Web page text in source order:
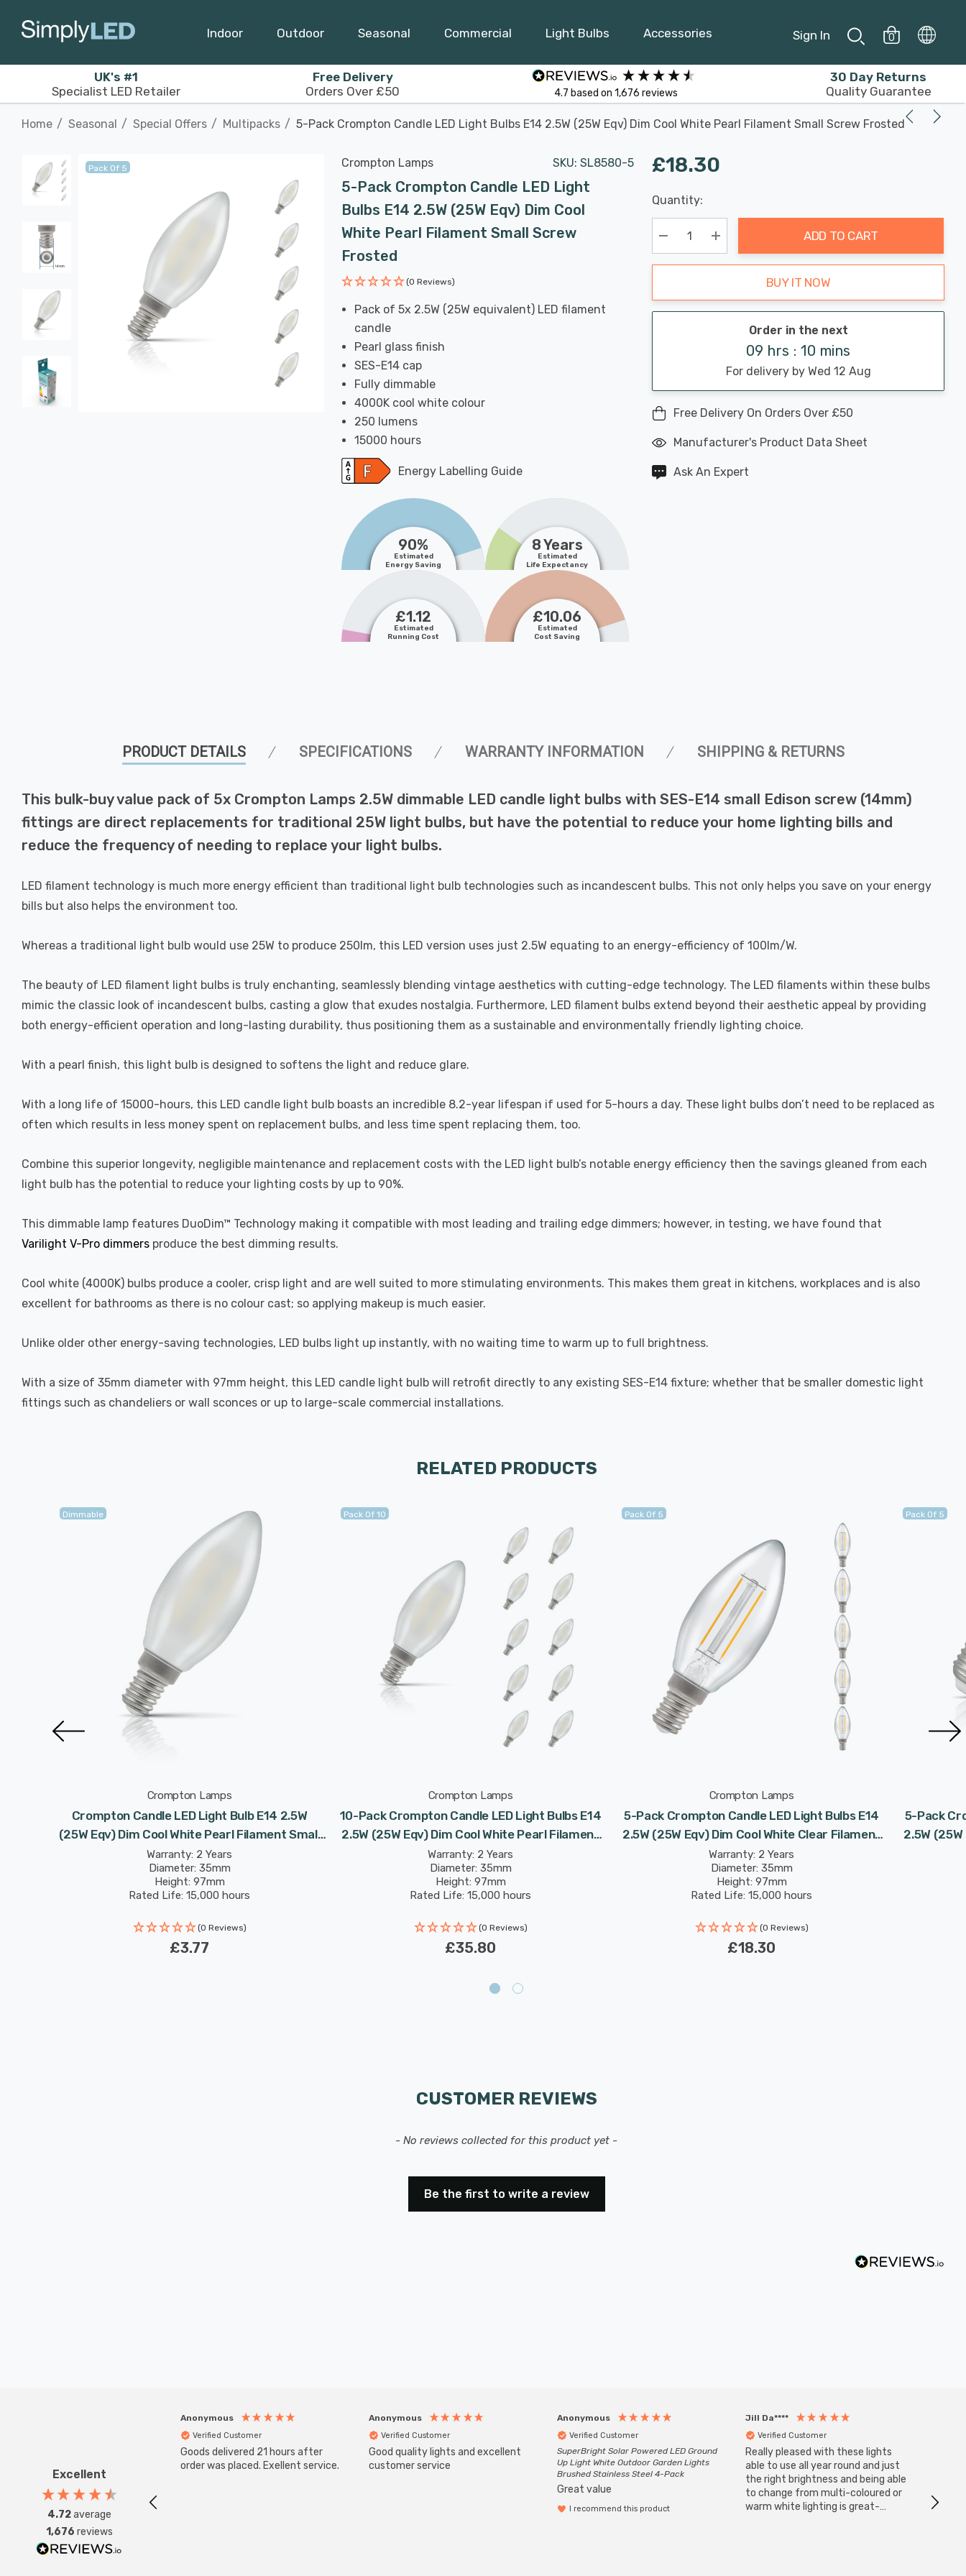
Indoor Outdoor Seasonal Commercial Light Bulbs Accessories Sign In 0
UK's #1
Specialist LED Retailer
Free Delivery
Orders Over £50
4.7 based on 1,676 reviews
30 Day Returns
Quality Guarantee
Home Seasonal Special Offers Multipacks 5-Pack Crompton Candle LED Light Bulbs E14 2.5W (25W Eqv) Dim Cool White Pearl Filament Small Screw Frosted
Pack Of 5 Crompton Lamps SKU: SL8580-5
5-Pack Crompton Candle LED Light
Bulbs E14 2.5W (25W Eqv) Dim Cool
White Pearl Filament Small Screw
Frosted
(0 Reviews)
Pack of 5x 2.5W (25W equivalent) LED filament
candle
Pearl glass finish
SES-E14 cap
Fully dimmable
4000K cool white colour
250 lumens
15000 hours
Energy Labelling Guide
90%
Estimated
Energy Saving
8 Years
Estimated
Life Expectancy
£1.12
Estimated
Running Cost
£10.06
Estimated
Cost Saving
£18.30
Hurry
up!
Current
stock:
Last
Chance:
Only
Available
Quantity:
Decrease Quantity:
Increase Quantity:
ADD TO CART
BUY IT NOW
Order in the next
09 hrs : 10 mins
For delivery by Wed 12 Aug
Free Delivery On Orders Over £50
Manufacturer's Product Data Sheet
Ask An Expert
PRODUCT DETAILS SPECIFICATIONS WARRANTY INFORMATION SHIPPING & RETURNS
This bulk-buy value pack of 5x Crompton Lamps 2.5W dimmable LED candle light bulbs with SES-E14 small Edison screw (14mm)
fittings are direct replacements for traditional 25W light bulbs, but have the potential to reduce your home lighting bills and
reduce the frequency of needing to replace your light bulbs.
LED filament technology is much more energy efficient than traditional light bulb technologies such as incandescent bulbs. This not only helps you save on your energy
bills but also helps the environment too.
Whereas a traditional light bulb would use 25W to produce 250lm, this LED version uses just 2.5W equating to an energy-efficiency of 100lm/W.
The beauty of LED filament light bulbs is truly enchanting, seamlessly blending vintage aesthetics with cutting-edge technology. The LED filaments within these bulbs
mimic the classic look of incandescent bulbs, casting a glow that exudes nostalgia. Furthermore, LED filament bulbs extend beyond their aesthetic appeal by providing
both energy-efficient operation and long-lasting durability, thus positioning them as a sustainable and environmentally friendly lighting choice.
With a pearl finish, this light bulb is designed to softens the light and reduce glare.
With a long life of 15000-hours, this LED candle light bulb boasts an incredible 8.2-year lifespan if used for 5-hours a day. These light bulbs don’t need to be replaced as
often which results in less money spent on replacement bulbs, and less time spent replacing them, too.
Combine this superior longevity, negligible maintenance and replacement costs with the LED light bulb’s notable energy efficiency then the savings gleaned from each
light bulb has the potential to reduce your lighting costs by up to 90%.
This dimmable lamp features DuoDim™ Technology making it compatible with most leading and trailing edge dimmers; however, in testing, we have found that
Varilight V-Pro dimmers produce the best dimming results.
Cool white (4000K) bulbs produce a cooler, crisp light and are well suited to more stimulating environments. This makes them great in kitchens, workplaces and is also
excellent for bathrooms as there is no colour cast; so applying makeup is much easier.
Unlike older other energy-saving technologies, LED bulbs light up instantly, with no waiting time to warm up to full brightness.
With a size of 35mm diameter with 97mm height, this LED candle light bulb will retrofit directly to any existing SES-E14 fixture; whether that be smaller domestic light
fittings such as chandeliers or wall sconces or up to large-scale commercial installations.
RELATED PRODUCTS
Dimmable
Crompton Lamps
Crompton Candle LED Light Bulb E14 2.5W
(25W Eqv) Dim Cool White Pearl Filament Small
Screw Frosted
Warranty: 2 Years
Diameter: 35mm
Height: 97mm
Rated Life: 15,000 hours
(0 Reviews)
£3.77
Pack Of 10
Crompton Lamps
10-Pack Crompton Candle LED Light Bulbs E14
2.5W (25W Eqv) Dim Cool White Pearl Filament
Small Screw Frosted
Warranty: 2 Years
Diameter: 35mm
Height: 97mm
Rated Life: 15,000 hours
(0 Reviews)
£35.80
Pack Of 5
Crompton Lamps
5-Pack Crompton Candle LED Light Bulbs E14
2.5W (25W Eqv) Dim Cool White Clear Filament
Small Screw
Warranty: 2 Years
Diameter: 35mm
Height: 97mm
Rated Life: 15,000 hours
(0 Reviews)
£18.30
Pack Of 5
5-Pack
2.5W
CUSTOMER REVIEWS
- No reviews collected for this product yet -
Be the first to write a review
Excellent
4.72average
1,676 reviews
Anonymous
Verified Customer
Goods delivered 21 hours after
order was placed. Exellent service.
Anonymous
Verified Customer
Good quality lights and excellent
customer service
Anonymous
Verified Customer
SuperBright Solar Powered LED Ground
Up Light White Outdoor Garden Lights
Brushed Stainless Steel 4-Pack
Great value
I recommend this product
Jill Da****
Verified Customer
Really pleased with these lights
able to use all year round and just
the right brightness and being able
to change from multi-coloured or
warm white lighting is great-
have